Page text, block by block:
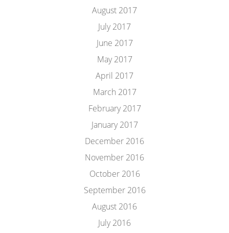
August 2017
July 2017
June 2017
May 2017
April 2017
March 2017
February 2017
January 2017
December 2016
November 2016
October 2016
September 2016
August 2016
July 2016